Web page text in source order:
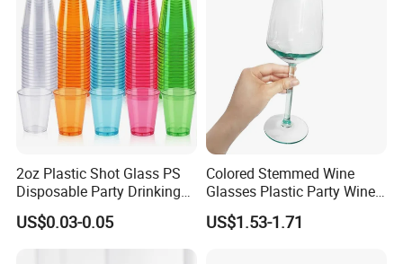
Different colors and shapes as show:
2oz Plastic Shot Glass PS
Disposable Party Drinking
Cup
US$0.03-0.05
Colored Stemmed Wine
Glasses Plastic Party Wine
Cup
US$1.53-1.71